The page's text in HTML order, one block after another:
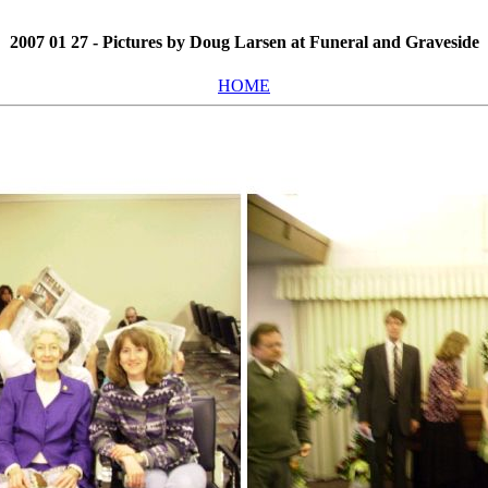
2007 01 27 - Pictures by Doug Larsen at Funeral and Graveside
HOME